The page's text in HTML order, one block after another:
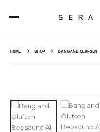
HOME SHOP BANG AND OLUFSEN